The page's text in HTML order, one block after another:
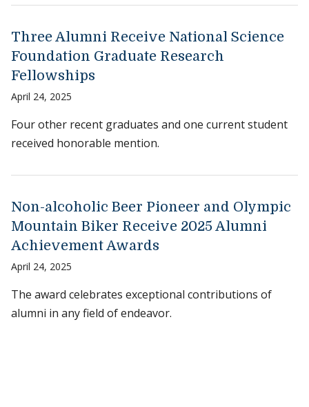
Three Alumni Receive National Science
Foundation Graduate Research
Fellowships
April 24, 2025
Four other recent graduates and one current student
received honorable mention.
Non-alcoholic Beer Pioneer and Olympic
Mountain Biker Receive 2025 Alumni
Achievement Awards
April 24, 2025
The award celebrates exceptional contributions of
alumni in any field of endeavor.